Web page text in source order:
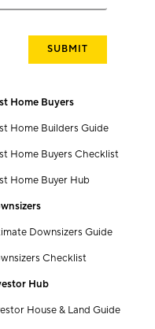
Home Buyers
Home Builders Guide
Home Buyers Checklist
Home Buyer Hub
Downsizers Guide
Checklist
Hub
House & Land Guide